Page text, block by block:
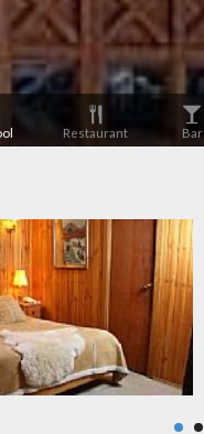
Restaurant Bar